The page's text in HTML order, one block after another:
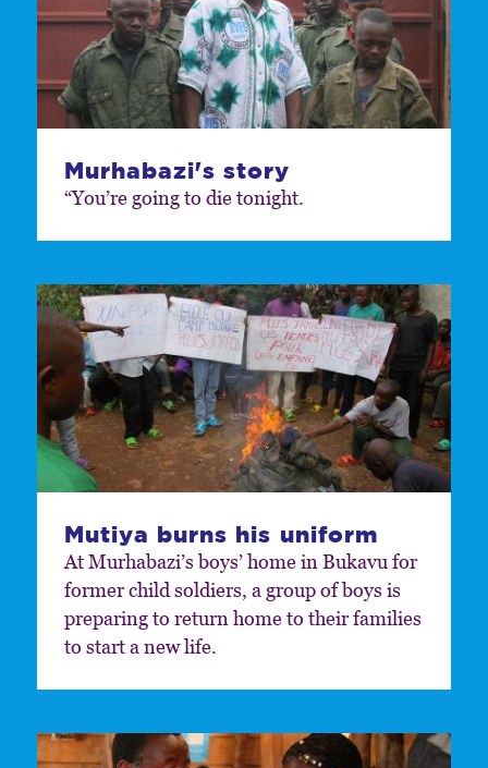
Murhabazi's story
“You’re going to die tonight.
Mutiya burns his uniform
At Murhabazi’s boys’ home in Bukavu for
former child soldiers, a group of boys is
preparing to return home to their families
to start a new life.